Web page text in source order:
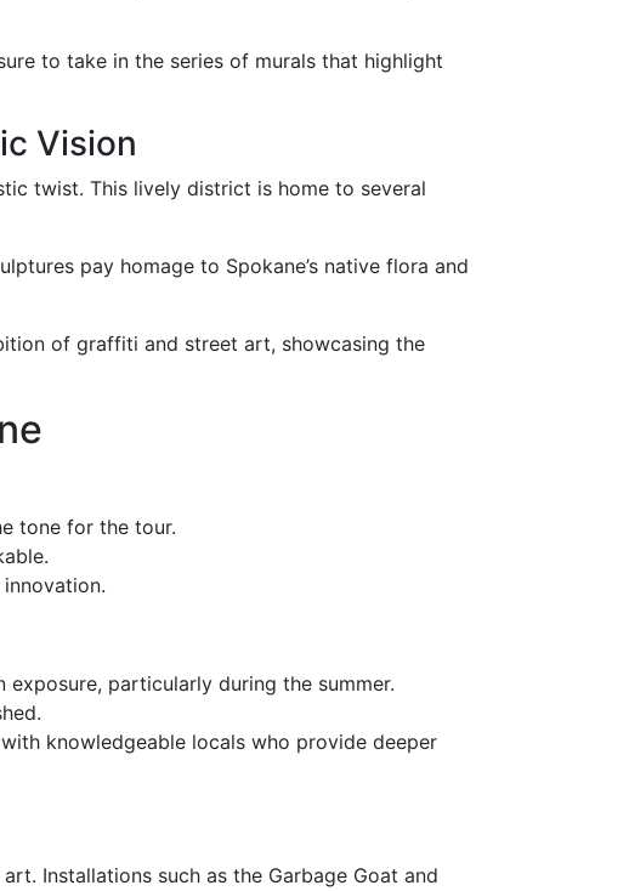
to take in the series of murals that highlight
Vision
twist. This lively district is home to several
pay homage to Spokane’s native flora and
of graffiti and street art, showcasing the
tone for the tour.
particularly during the summer.
knowledgeable locals who provide deeper
Installations such as the Garbage Goat and